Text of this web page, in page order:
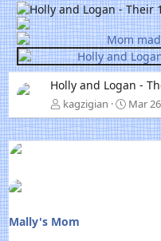
P
r
e
v
Holly and Logan -
kagzigian Mar
Mally's Mom